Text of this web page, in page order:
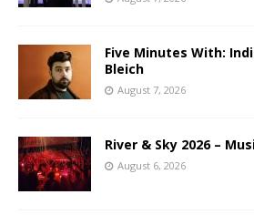
Five Minutes With:
Bleich
August 7, 2026
River & Sky 2026 –
August 6, 2026